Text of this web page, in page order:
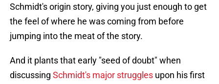
Schmidt's origin story, giving you just enough to get
the feel of where he was coming from before
jumping into the meat of the story.
And it plants that early "seed of doubt" when
discussing Schmidt's major struggles upon his first